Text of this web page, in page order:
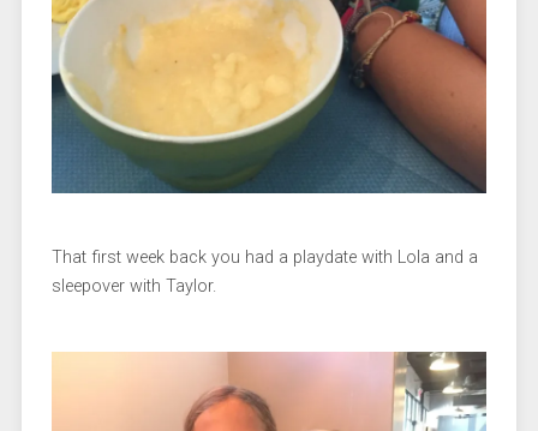
That first week back you had a playdate with Lola and a
sleepover with Taylor.